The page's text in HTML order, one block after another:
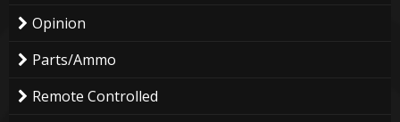
Opinion
Parts/Ammo
Remote Controlled